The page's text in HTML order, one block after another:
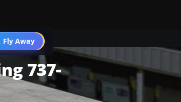
Fly Away
Go PRO
737-